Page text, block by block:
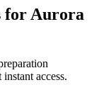
forAurora
access.